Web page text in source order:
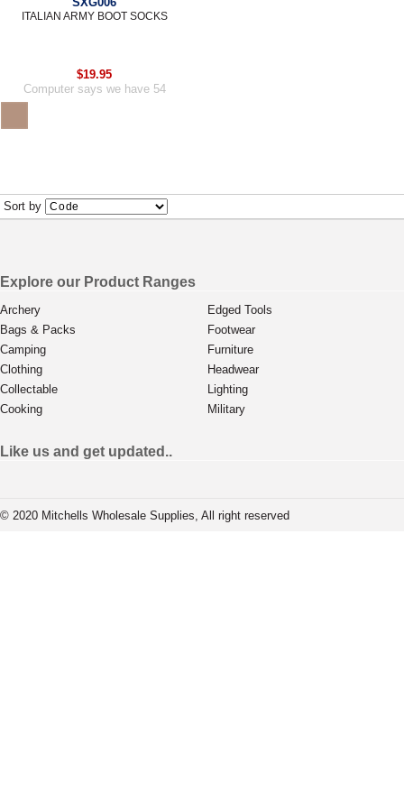
ITALIAN ARMY BOOT SOCKS
$19.95
Computer says we have 54
Sort by
Explore our Product Ranges
Archery
Bags & Packs
Camping
Clothing
Collectable
Cooking
Edged Tools
Footwear
Furniture
Headwear
Lighting
Military
Like us and get updated..
© 2020 Mitchells Wholesale Supplies, All right reserved